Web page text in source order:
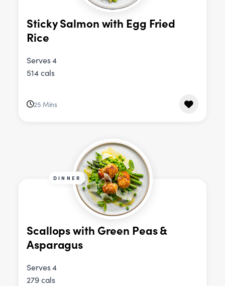
Sticky Salmon with Egg Fried
Rice
Serves 4
514 cals
25 Mins
DINNER
Scallops with Green Peas &
Asparagus
Serves 4
279 cals